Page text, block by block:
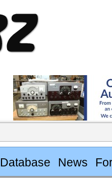
Database News